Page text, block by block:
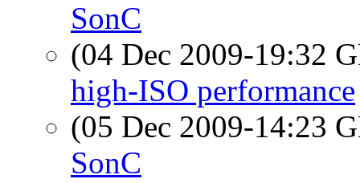
SonC
(04 Dec 2009-19:32
high-ISO performance
(05 Dec 2009-14:23
SonC